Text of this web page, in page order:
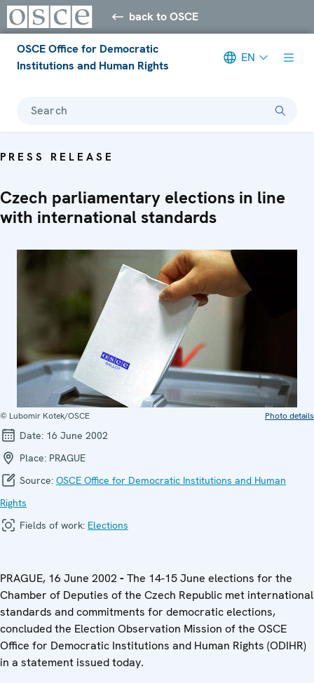
back to OSCE
OSCE Office for Democratic
Institutions and Human Rights
EN
Search
PRESS RELEASE
Czech parliamentary elections in line
with international standards
© Lubomir Kotek/OSCE Photo details
Date: 16 June 2002
Place: PRAGUE
Source: OSCE Office for Democratic Institutions and Human
Rights
Fields of work: Elections
PRAGUE, 16 June 2002-The 14-15 June elections for the
Chamber of Deputies of the Czech Republic met international
standards and commitments for democratic elections,
concluded the Election Observation Mission of the OSCE
Office for Democratic Institutions and Human Rights (ODIHR)
in a statement issued today.